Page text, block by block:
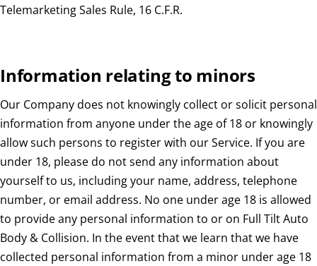
Telemarketing Sales Rule, 16 C.F.R.
Information relating to minors
Our Company does not knowingly collect or solicit personal
information from anyone under the age of 18 or knowingly
allow such persons to register with our Service. If you are
under 18, please do not send any information about
yourself to us, including your name, address, telephone
number, or email address. No one under age 18 is allowed
to provide any personal information to or on Full Tilt Auto
Body & Collision. In the event that we learn that we have
collected personal information from a minor under age 18